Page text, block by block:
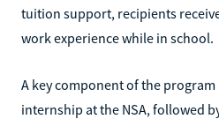
tuition support, recipients
work experience while in school.
A key component of the
internship at the NSA, followed